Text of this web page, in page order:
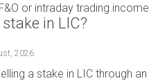
or intraday trading income
in LIC?
2026
a stake in LIC through an